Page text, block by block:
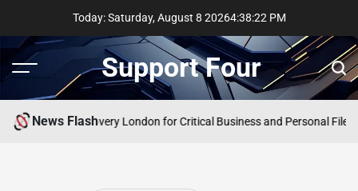
content
Today: Saturday, August 8 20264:38:23 PM
Menu Support Four
News Flash
Data Recovery London for Critical Business and Personal Files